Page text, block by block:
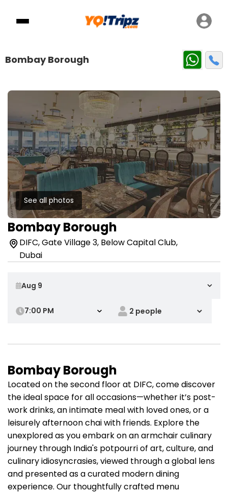
Bombay Borough
See all photos
Bombay Borough
DIFC, Gate Village 3, Below Capital Club,
Dubai
7:00 PM
Bombay Borough
Located on the second floor at DIFC, come discover
the ideal space for all occasions—whether it’s post-
work drinks, an intimate meal with loved ones, or a
leisurely afternoon chai with friends. Explore the
unexplored as you embark on an armchair culinary
journey through India's potpourri of art, culture, and
culinary idiosyncrasies, viewed through a global lens
and presented as a curated modern dining
experience. Our thoughtfully crafted menu